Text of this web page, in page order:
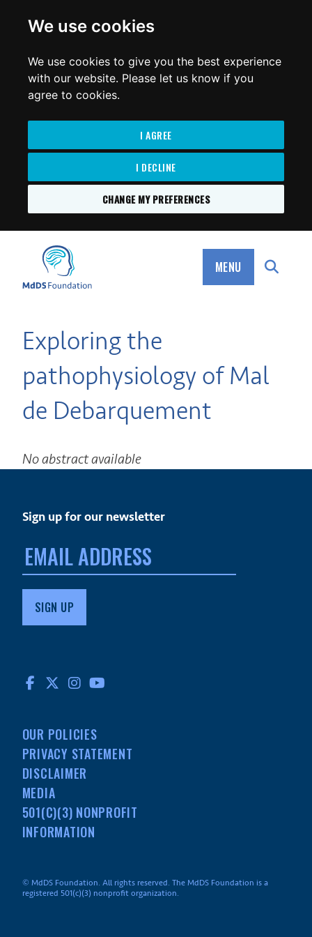
We use cookies
We use cookies to give you the best experience
with our website. Please let us know if you
agree to cookies.
I AGREE
I DECLINE
CHANGE MY PREFERENCES
MdDS Foundation
MENU
Exploring the
pathophysiology of Mal
de Debarquement
No abstract available
Sign up for our newsletter
Email
address:
FACEBOOK
TWITTERINSTAGRAM
OUR POLICIES
PRIVACY STATEMENT
DISCLAIMER
MEDIA
501(C)(3) NONPROFIT
INFORMATION
© MdDS Foundation. All rights reserved. The MdDS Foundation is a
registered 501(c)(3) nonprofit organization.